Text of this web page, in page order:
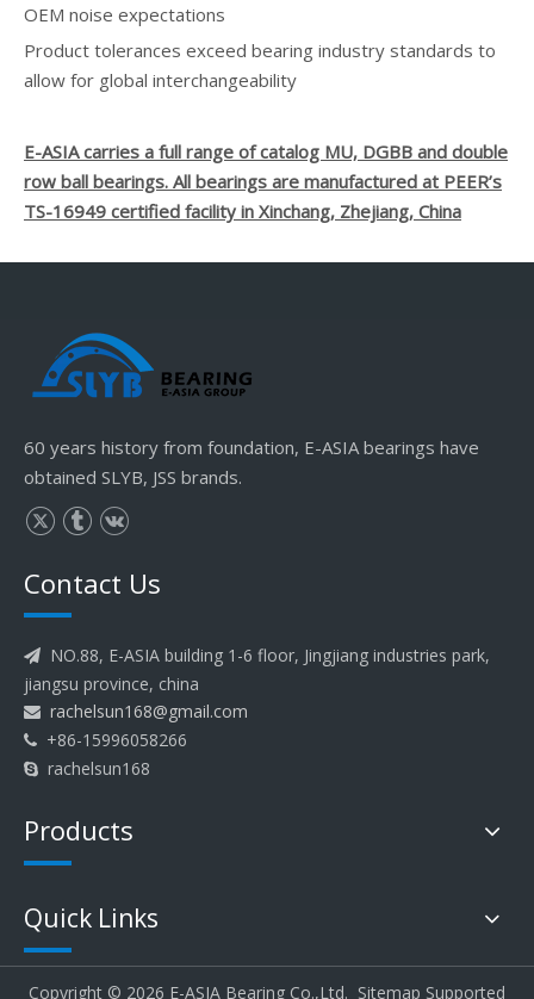
OEM noise expectations
Product tolerances exceed bearing industry standards to
allow for global interchangeability
E-ASIA carries a full range of catalog MU, DGBB and double
row ball bearings. All bearings are manufactured at PEER’s
TS-16949 certified facility in Xinchang, Zhejiang, China
60 years history from foundation, E-ASIA bearings have
obtained SLYB, JSS brands.
Contact Us

NO.88, E-ASIA building 1-6 floor, Jingjiang industries park,
jiangsu province, china
 rachelsun168@gmail.com
 +86-15996058266
 rachelsun168
Products
Quick Links
Copyright © 2026 E-ASIA Bearing Co.,Ltd. Sitemap Supported